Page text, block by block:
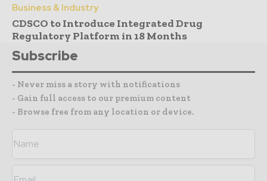
Business & Industry
CDSCO to Introduce Integrated Drug
Regulatory Platform in 18 Months
Subscribe
- Never miss a story with notifications
- Gain full access to our premium content
- Browse free from any location or device.